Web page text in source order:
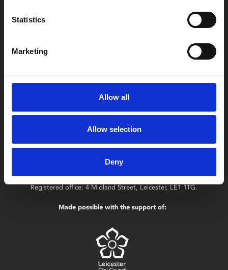
Statistics
Marketing
Allow all
Allow selection
Deny
Useful links
Copyright © 2026 Leicester Arts Centre Ltd. All Rights Reserved.
Leicester Arts Centre Ltd is a registered charity no. 701078. Phoenix
is the trading name of Leicester Arts Centre Ltd, registered as a
limited company in England and Wales no. 02276987.
Registered office: 4 Midland Street, Leicester, LE1 1TG.
Made possible with the support of: